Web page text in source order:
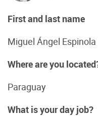
First and last name
Miguel Ángel
Where are you
Paraguay
What is your day job?